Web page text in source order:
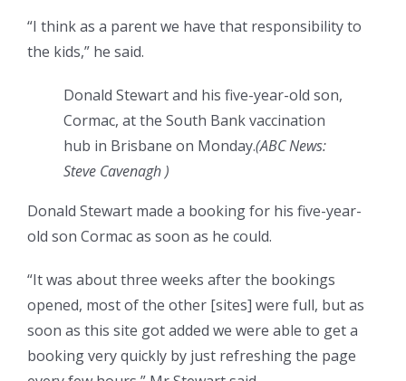
“I think as a parent we have that responsibility to
the kids,” he said.
Donald Stewart and his five-year-old son,
Cormac, at the South Bank vaccination
hub in Brisbane on Monday.(ABC News:
Steve Cavenagh)
Donald Stewart made a booking for his five-year-
old son Cormac as soon as he could.
“It was about three weeks after the bookings
opened, most of the other [sites] were full, but as
soon as this site got added we were able to get a
booking very quickly by just refreshing the page